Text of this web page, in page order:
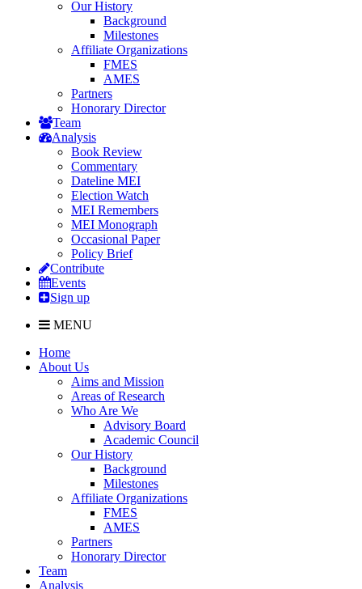
Our History
Background
Milestones
Affiliate Organizations
FMES
AMES
Partners
Honorary Director
Team
Analysis
Book Review
Commentary
Dateline MEI
Election Watch
MEI Remembers
MEI Monograph
Occasional Paper
Policy Brief
Contribute
Events
Sign up
MENU
Home
About Us
Aims and Mission
Areas of Research
Who Are We
Advisory Board
Academic Council
Our History
Background
Milestones
Affiliate Organizations
FMES
AMES
Partners
Honorary Director
Team
Analysis